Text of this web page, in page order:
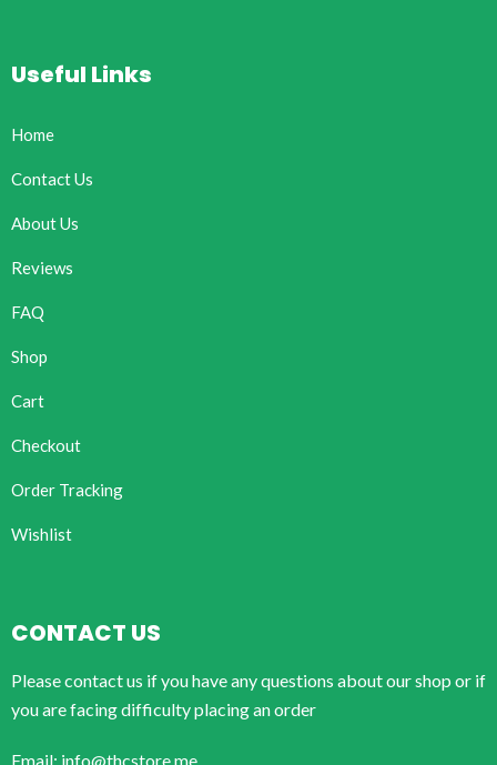
Useful Links
Home
Contact Us
About Us
Reviews
FAQ
Shop
Cart
Checkout
Order Tracking
Wishlist
CONTACT US
Please contact us if you have any questions about our shop or if
you are facing difficulty placing an order
Email: info@thcstore.me